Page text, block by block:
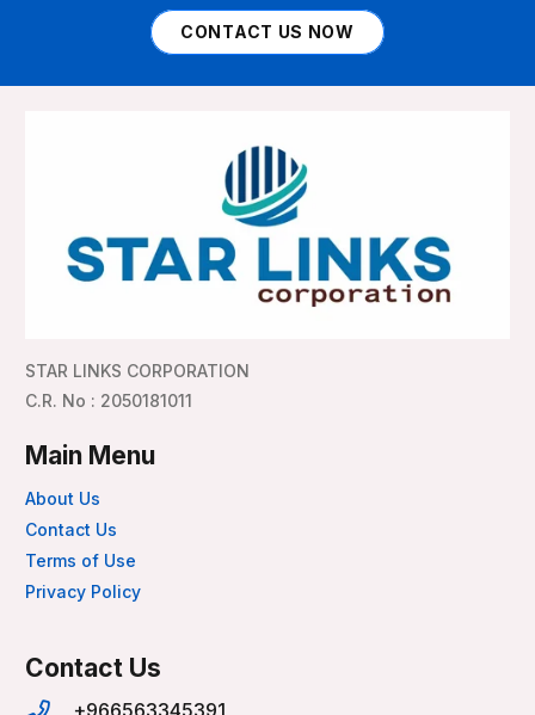
CONTACT US NOW
STAR LINKS CORPORATION
C.R. No : 2050181011
Main Menu
About Us
Contact Us
Terms of Use
Privacy Policy
Contact Us
+966563345391